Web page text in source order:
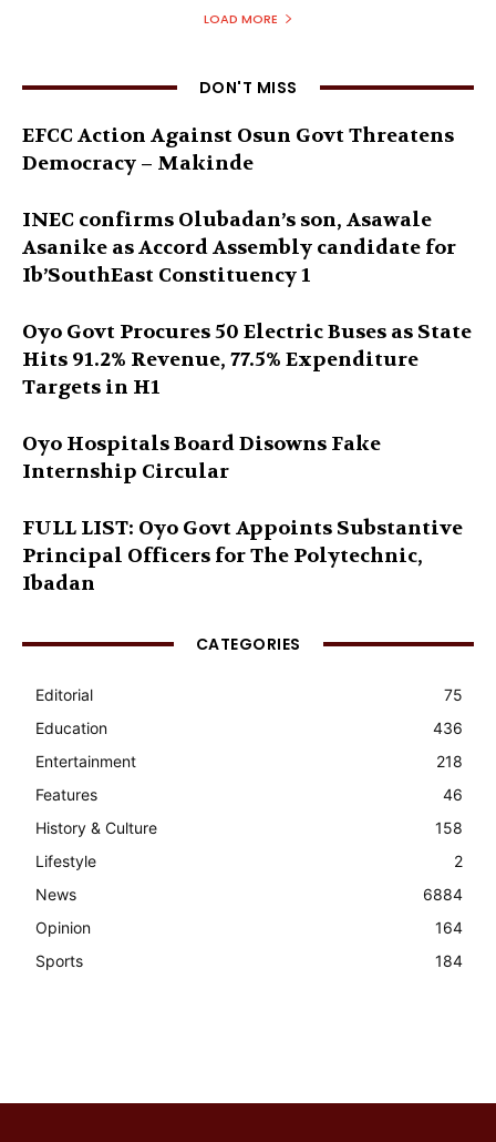
LOAD MORE
DON'T MISS
EFCC Action Against Osun Govt Threatens
Democracy – Makinde
INEC confirms Olubadan’s son, Asawale
Asanike as Accord Assembly candidate for
Ib’SouthEast Constituency 1
Oyo Govt Procures 50 Electric Buses as State
Hits 91.2% Revenue, 77.5% Expenditure
Targets in H1
Oyo Hospitals Board Disowns Fake
Internship Circular
FULL LIST: Oyo Govt Appoints Substantive
Principal Officers for The Polytechnic,
Ibadan
CATEGORIES
Editorial
75
Education
436
Entertainment
218
Features
46
History & Culture
158
Lifestyle
2
News
6884
Opinion
164
Sports
184